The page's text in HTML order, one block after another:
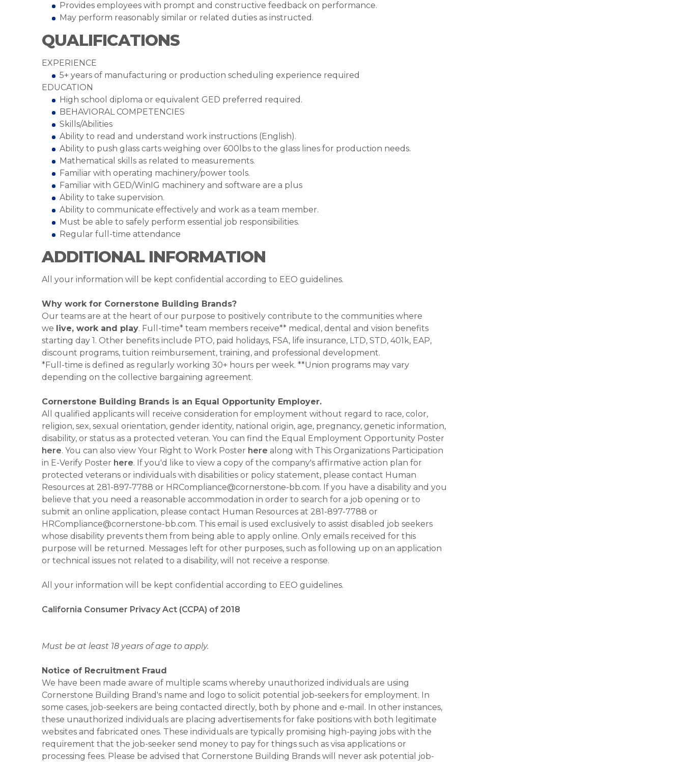
Provides employees with prompt and constructive feedback on performance.
May perform reasonably similar or related duties as instructed.
QUALIFICATIONS
EXPERIENCE
5+ years of manufacturing or production scheduling experience required
EDUCATION
High school diploma or equivalent GED preferred required.
BEHAVIORAL COMPETENCIES
Skills/Abilities
Ability to read and understand work instructions (English).
Ability to push glass carts weighing over 600lbs to the glass lines for production needs.
Mathematical skills as related to measurements.
Familiar with operating machinery/power tools.
Familiar with GED/WinIG machinery and software are a plus
Ability to take supervision.
Ability to communicate effectively and work as a team member.
Must be able to safely perform essential job responsibilities.
Regular full-time attendance
ADDITIONAL INFORMATION
All your information will be kept confidential according to EEO guidelines.
Why work for Cornerstone Building Brands?
Our teams are at the heart of our purpose to positively contribute to the communities where
we live, work and play. Full-time* team members receive** medical, dental and vision benefits
starting day 1. Other benefits include PTO, paid holidays, FSA, life insurance, LTD, STD, 401k, EAP,
discount programs, tuition reimbursement, training, and professional development.
*Full-time is defined as regularly working 30+ hours per week. **Union programs may vary
depending on the collective bargaining agreement.
Cornerstone Building Brands is an Equal Opportunity Employer.
All qualified applicants will receive consideration for employment without regard to race, color,
religion, sex, sexual orientation, gender identity, national origin, age, pregnancy, genetic information,
disability, or status as a protected veteran. You can find the Equal Employment Opportunity Poster
here. You can also view Your Right to Work Poster here along with This Organizations Participation
in E-Verify Poster here. If you'd like to view a copy of the company's affirmative action plan for
protected veterans or individuals with disabilities or policy statement, please contact Human
Resources at 281-897-7788 or HRCompliance@cornerstone-bb.com. If you have a disability and you
believe that you need a reasonable accommodation in order to search for a job opening or to
submit an online application, please contact Human Resources at 281-897-7788 or
HRCompliance@cornerstone-bb.com. This email is used exclusively to assist disabled job seekers
whose disability prevents them from being able to apply online. Only emails received for this
purpose will be returned. Messages left for other purposes, such as following up on an application
or technical issues not related to a disability, will not receive a response.
All your information will be kept confidential according to EEO guidelines.
California Consumer Privacy Act (CCPA) of 2018
Must be at least 18 years of age to apply.
Notice of Recruitment Fraud
We have been made aware of multiple scams whereby unauthorized individuals are using
Cornerstone Building Brand's name and logo to solicit potential job-seekers for employment. In
some cases, job-seekers are being contacted directly, both by phone and e-mail. In other instances,
these unauthorized individuals are placing advertisements for fake positions with both legitimate
websites and fabricated ones. These individuals are typically promising high-paying jobs with the
requirement that the job-seeker send money to pay for things such as visa applications or
processing fees. Please be advised that Cornerstone Building Brands will never ask potential job-